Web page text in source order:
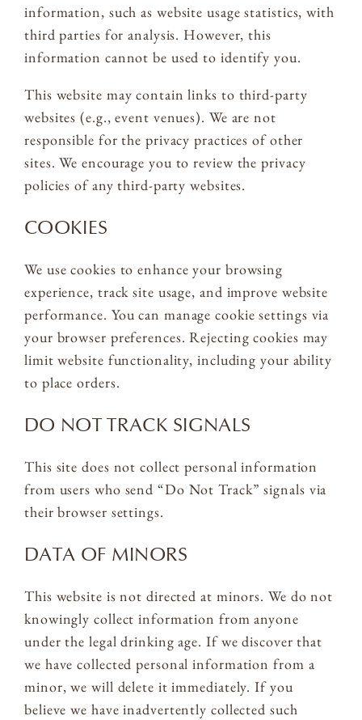
information, such as website usage statistics, with
third parties for analysis. However, this
information cannot be used to identify you.
This website may contain links to third-party
websites (e.g., event venues). We are not
responsible for the privacy practices of other
sites. We encourage you to review the privacy
policies of any third-party websites.
COOKIES
We use cookies to enhance your browsing
experience, track site usage, and improve website
performance. You can manage cookie settings via
your browser preferences. Rejecting cookies may
limit website functionality, including your ability
to place orders.
DO NOT TRACK SIGNALS
This site does not collect personal information
from users who send “Do Not Track” signals via
their browser settings.
DATA OF MINORS
This website is not directed at minors. We do not
knowingly collect information from anyone
under the legal drinking age. If we discover that
we have collected personal information from a
minor, we will delete it immediately. If you
believe we have inadvertently collected such